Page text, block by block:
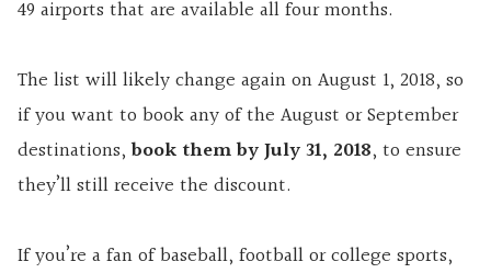
49 airports that are available all four months.
The list will likely change again on August 1, 2018, so
if you want to book any of the August or September
destinations,book them by July 31, 2018, to ensure
they’ll still receive the discount.
If you’re a fan of baseball, football or college sports,